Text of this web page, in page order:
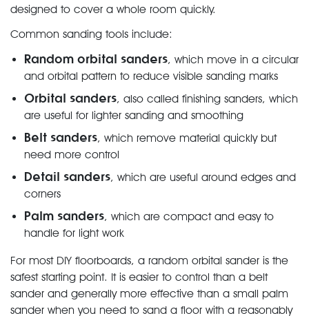
designed to cover a whole room quickly.
Common sanding tools include:
Random orbital sanders, which move in a circular
and orbital pattern to reduce visible sanding marks
Orbital sanders, also called finishing sanders, which
are useful for lighter sanding and smoothing
Belt sanders, which remove material quickly but
need more control
Detail sanders, which are useful around edges and
corners
Palm sanders, which are compact and easy to
handle for light work
For most DIY floorboards, a random orbital sander is the
safest starting point. It is easier to control than a belt
sander and generally more effective than a small palm
sander when you need to sand a floor with a reasonably